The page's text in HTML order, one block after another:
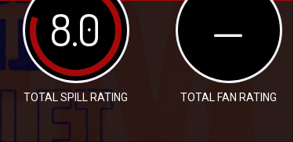
8.0
TOTAL SPILL RATING
—
TOTAL FAN RATING